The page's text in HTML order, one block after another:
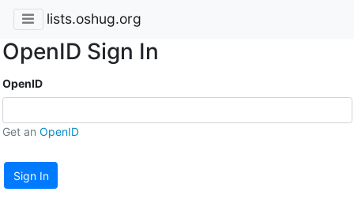
lists.oshug.org
OpenID Sign In
OpenID
Get an OpenID
Sign In